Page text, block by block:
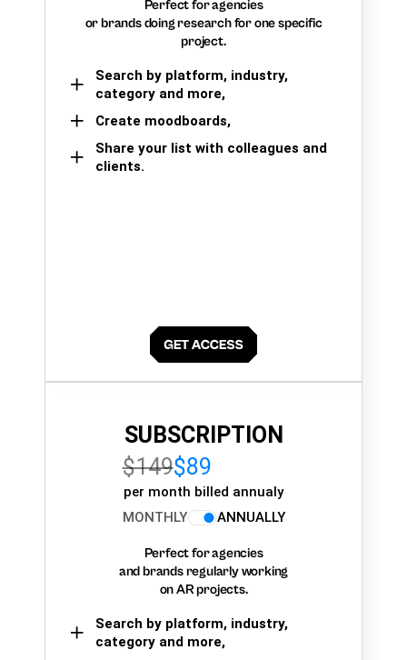
Perfect for agencies
or brands doing research for one specific
project.
Search by platform, industry,
category and more,
Create moodboards,
Share your list with colleagues and
clients.
SUBSCRIPTION
$149$89
per month billed annualy
MONTHLY
ANNUALLY
Perfect for agencies
and brands regularly working
on AR projects.
Search by platform, industry,
category and more,